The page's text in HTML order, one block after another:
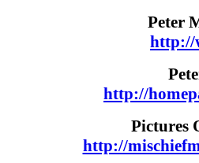
Peter
http://
http://
Pictures
http://